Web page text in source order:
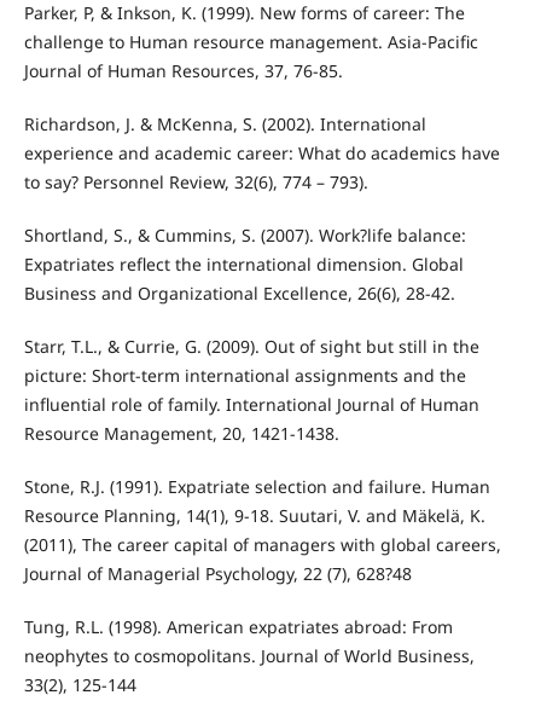
Parker, P, & Inkson, K. (1999). New forms of career: The
challenge to Human resource management. Asia-Pacific
Journal of Human Resources, 37, 76-85.
Richardson, J. & McKenna, S. (2002). International
experience and academic career: What do academics have
to say? Personnel Review, 32(6), 774 – 793).
Shortland, S., & Cummins, S. (2007). Work?life balance:
Expatriates reflect the international dimension. Global
Business and Organizational Excellence, 26(6), 28-42.
Starr, T.L., & Currie, G. (2009). Out of sight but still in the
picture: Short-term international assignments and the
influential role of family. International Journal of Human
Resource Management, 20, 1421-1438.
Stone, R.J. (1991). Expatriate selection and failure. Human
Resource Planning, 14(1), 9-18. Suutari, V. and Mäkelä, K.
(2011), The career capital of managers with global careers,
Journal of Managerial Psychology, 22 (7), 628?48
Tung, R.L. (1998). American expatriates abroad: From
neophytes to cosmopolitans. Journal of World Business,
33(2), 125-144